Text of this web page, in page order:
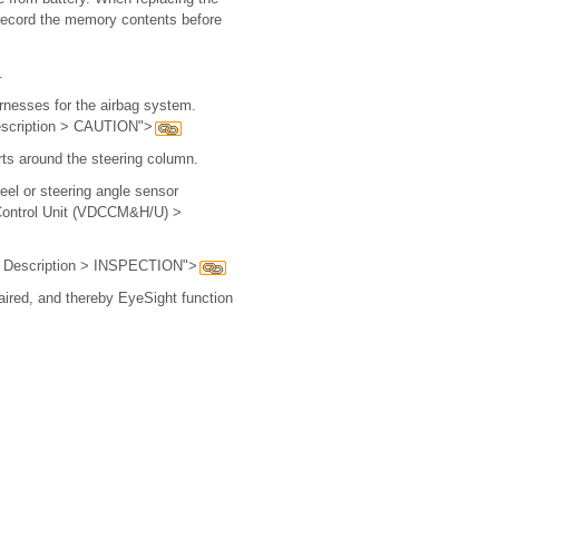
the memory contents before
for the airbag system.
> CAUTION">
around the steering column.
or steering angle sensor
Unit (VDCCM&H/U) >
> INSPECTION">
and thereby EyeSight function